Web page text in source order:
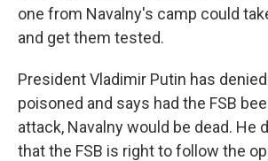
one from Navalny's camp could
and get them tested.
President Vladimir Putin has
poisoned and says had the FSB
attack, Navalny would be dead. He
that the FSB is right to follow the